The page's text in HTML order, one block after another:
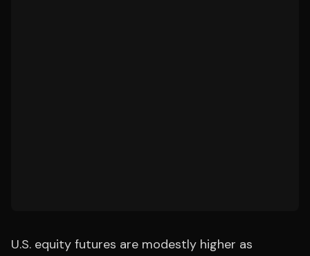
U.S. equity futures are modestly higher as